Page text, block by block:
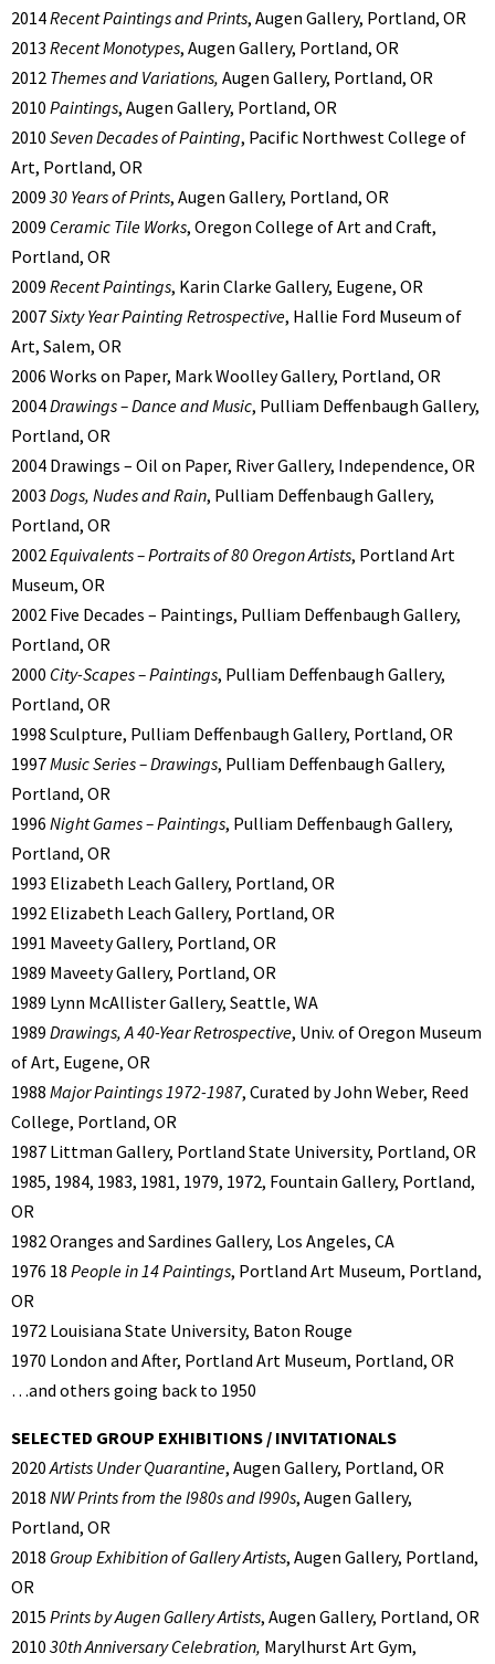
2014Recent Paintings and Prints, Augen Gallery, Portland, OR
2013 Recent Monotypes, Augen Gallery, Portland, OR
2012 Themes and Variations, Augen Gallery, Portland, OR
2010 Paintings, Augen Gallery, Portland, OR
2010 Seven Decades of Painting, Pacific Northwest College of
Art, Portland, OR
2009 30 Years of Prints, Augen Gallery, Portland, OR
2009 Ceramic Tile Works, Oregon College of Art and Craft,
Portland, OR
2009 Recent Paintings, Karin Clarke Gallery, Eugene, OR
2007Sixty Year Painting Retrospective, Hallie Ford Museum of
Art, Salem, OR
2006 Works on Paper, Mark Woolley Gallery, Portland, OR
2004Drawings – Dance and Music, Pulliam Deffenbaugh Gallery,
Portland, OR
2004 Drawings – Oil on Paper, River Gallery, Independence, OR
2003 Dogs, Nudes and Rain, Pulliam Deffenbaugh Gallery,
Portland, OR
2002Equivalents – Portraits of 80 Oregon Artists, Portland Art
Museum, OR
2002 Five Decades – Paintings, Pulliam Deffenbaugh Gallery,
Portland, OR
2000 City-Scapes – Paintings, Pulliam Deffenbaugh Gallery,
Portland, OR
1998 Sculpture, Pulliam Deffenbaugh Gallery, Portland, OR
1997Music Series – Drawings, Pulliam Deffenbaugh Gallery,
Portland, OR
1996 Night Games – Paintings, Pulliam Deffenbaugh Gallery,
Portland, OR
1993 Elizabeth Leach Gallery, Portland, OR
1992 Elizabeth Leach Gallery, Portland, OR
1991 Maveety Gallery, Portland, OR
1989 Maveety Gallery, Portland, OR
1989 Lynn McAllister Gallery, Seattle, WA
1989 Drawings, A 40-Year Retrospective, Univ. of Oregon Museum
of Art, Eugene, OR
1988 Major Paintings 1972-1987, Curated by John Weber, Reed
College, Portland, OR
1987 Littman Gallery, Portland State University, Portland, OR
1985, 1984, 1983, 1981, 1979, 1972, Fountain Gallery, Portland,
OR
1982 Oranges and Sardines Gallery, Los Angeles, CA
1976 18 People in 14 Paintings, Portland Art Museum, Portland,
OR
1972 Louisiana State University, Baton Rouge
1970 London and After, Portland Art Museum, Portland, OR
…and others going back to 1950
SELECTED GROUP EXHIBITIONS / INVITATIONALS
2020Artists Under Quarantine, Augen Gallery, Portland, OR
2018 NW Prints from the l980s and l990s, Augen Gallery,
Portland, OR
2018 Group Exhibition of Gallery Artists, Augen Gallery, Portland,
OR
2015 Prints by Augen Gallery Artists, Augen Gallery, Portland, OR
2010 30th Anniversary Celebration, Marylhurst Art Gym,